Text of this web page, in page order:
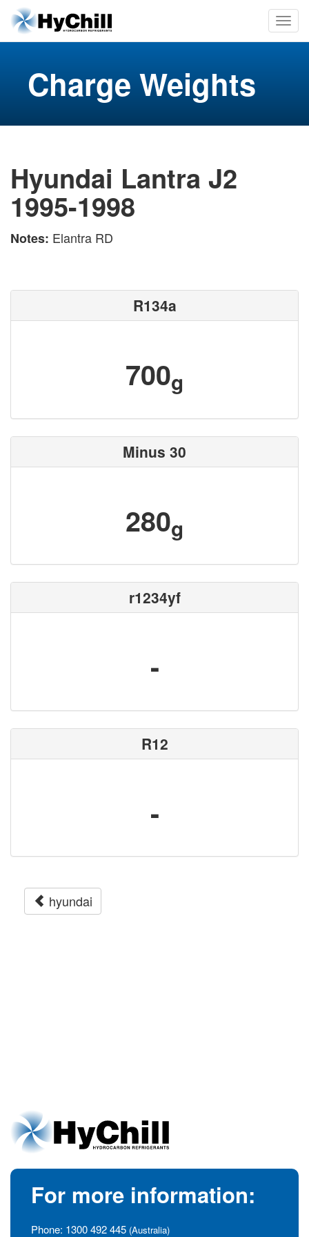
Charge Weights
Hyundai Lantra J2
1995-1998
Notes: Elantra RD
R134a
700g
Minus 30
280g
r1234yf
-
R12
-
hyundai
For more information:
Phone: 1300 492 445 (Australia)